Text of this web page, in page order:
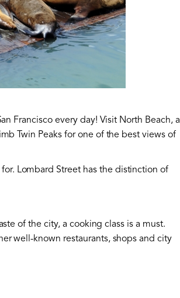
Francisco every day! Visit North Beach, a
Twin Peaks for one of the best views of
Lombard Street has the distinction of
of the city, a cooking class is a must.
well-known restaurants, shops and city